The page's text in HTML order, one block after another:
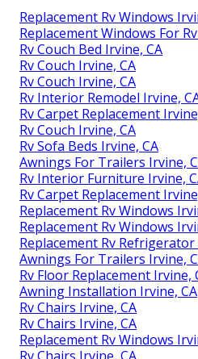
Replacement Rv Windows
Replacement Windows For
Rv Couch Bed Irvine, CA
Rv Couch Irvine, CA
Rv Couch Irvine, CA
Rv Interior Remodel Irvine,
Rv Carpet Replacement
Rv Couch Irvine, CA
Rv Sofa Beds Irvine, CA
Awnings For Trailers Irvine,
Rv Interior Furniture Irvine,
Rv Carpet Replacement
Replacement Rv Windows
Replacement Rv Windows
Replacement Rv Refrigerator
Awnings For Trailers Irvine,
Rv Floor Replacement Irvine,
Awning Installation Irvine, CA
Rv Chairs Irvine, CA
Rv Chairs Irvine, CA
Replacement Rv Windows
Rv Chairs Irvine, CA